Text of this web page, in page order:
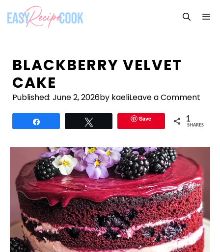
content
BLACKBERRY VELVET
CAKE
Published: June 2, 2026by kaeliLeave a Comment
Save 1
SHARES